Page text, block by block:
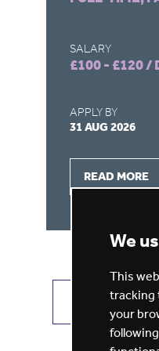
We
This
tracking
your
SALARY
£100 - £120 /
APPLY BY
31 AUG 2026
READ MORE
VIEW ALL JOBS